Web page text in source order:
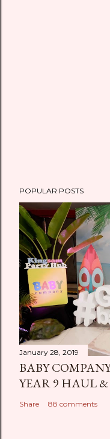
POPULAR POSTS
January 28, 2019
BABY
YEAR 9 HAUL &
Share 88 comments